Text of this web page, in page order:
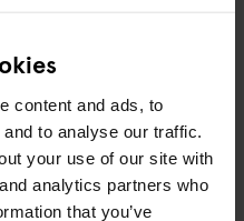
content and ads, to
to analyse our traffic.
your use of our site with
analytics partners who
that you’ve
all that. Let’s counter it
be cool, eat vegan”
even leading to a
born in 2014 the
with the tastiest
in Hamburg.